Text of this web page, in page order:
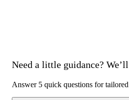
Need a little guidance?
Answer 5 quick questions for